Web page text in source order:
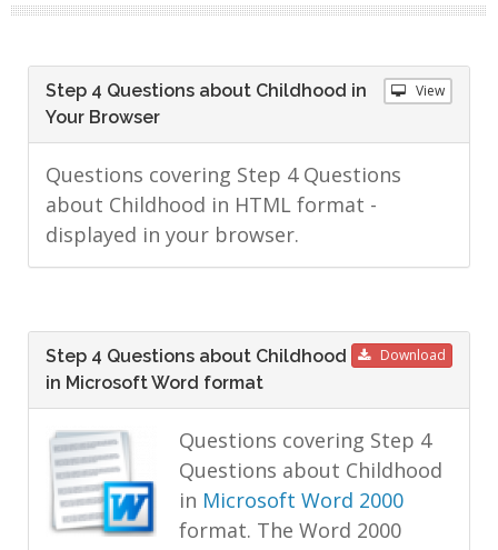
View
Step 4 Questions about Childhood in
Your Browser
Questions covering Step 4 Questions
about Childhood in HTML format -
displayed in your browser.
Download
Step 4 Questions about Childhood
in Microsoft Word format
Questions covering Step 4
Questions about Childhood
in Microsoft Word 2000
format. The Word 2000